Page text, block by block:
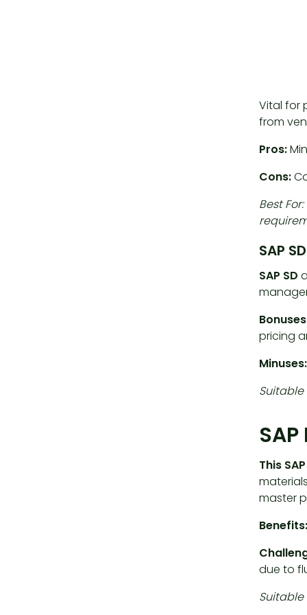
Vital for
from
Pros:
Cons:
Best
SAP
SAP SD
pricing
Minuses:
Suitable
This
master
Benefits:
due to